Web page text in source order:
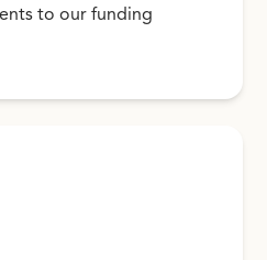
to our funding